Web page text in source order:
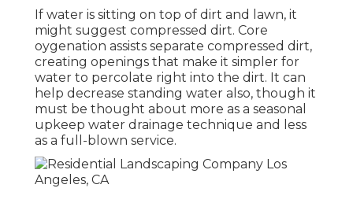
If water is sitting on top of dirt and lawn, it
might suggest compressed dirt. Core
oygenation assists separate compressed dirt,
creating openings that make it simpler for
water to percolate right into the dirt. It can
help decrease standing water also, though it
must be thought about more as a seasonal
upkeep water drainage technique and less
as a full-blown service.